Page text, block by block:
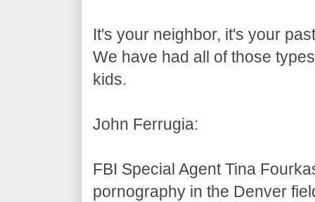
It's your neighbor, it's your
We have had all of those
kids.
John Ferrugia:
FBI Special Agent Tina
pornography in the Denver